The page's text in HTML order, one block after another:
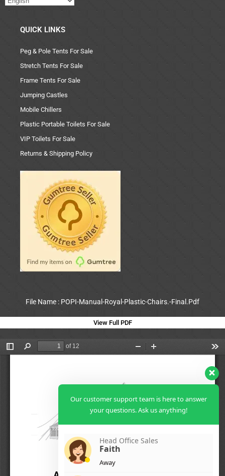
QUICK LINKS
Peg & Pole Tents For Sale
Stretch Tents For Sale
Frame Tents For Sale
Jumping Castles
Mobile Chillers
Plastic Portable Toilets For Sale
VIP Toilets For Sale
Returns & Shipping Policy
File Name : POPI-Manual-Royal-Plastic-Chairs.-Final.Pdf
View Full PDF
Our customer support team is here to answer
your questions. Ask us anything!
Head Office Sales
Faith
Away